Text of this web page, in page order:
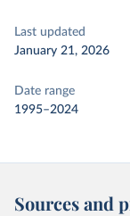
Last updated
January 21, 2026
Date range
1995–2024
Sources and